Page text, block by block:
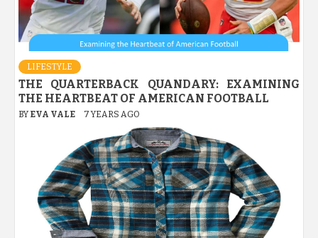
LIFESTYLE
THE QUARTERBACK QUANDARY: EXAMINING
THE HEARTBEAT OF AMERICAN FOOTBALL
BY EVA VALE 7 YEARS AGO